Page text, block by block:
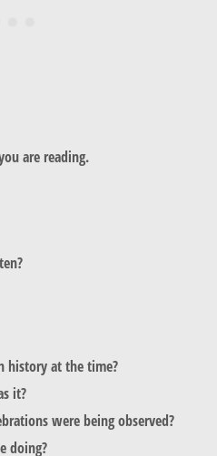
are reading.
history at the time?
it?
were being observed?
doing?